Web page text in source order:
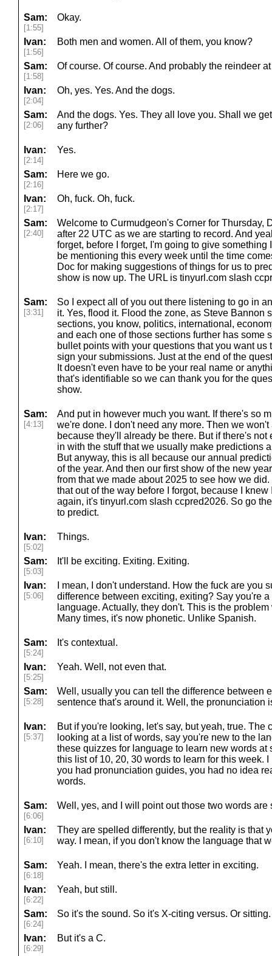
Sam:
[1:55]
Okay.
Ivan:
[1:56]
Both men and women. All of them, you know?
Sam:
[1:58]
Of course. Of course. And probably the reindeer
Ivan:
[2:04]
Oh, yes. Yes. And the dogs.
Sam:
[2:06]
And the dogs. Yes. They all love you. Shall we
any further?
Ivan:
[2:14]
Yes.
Sam:
[2:16]
Here we go.
Ivan:
[2:17]
Oh, fuck. Oh, fuck.
Sam:
[2:40]
Welcome to Curmudgeon's Corner for Thursday,
after 22 UTC as we are starting to record. And
forget, before I forget, I'm going to give
be mentioning this every week until the time
Doc for making suggestions of things for us to
show is now up. The URL is tinyurl.com slash
Sam:
[3:31]
So I expect all of you out there listening to go in
it. Yes, flood it. Flood the zone, as Steve Bannon
sections, you know, politics, international,
and each one of those sections further has some
bullet points with your questions that you want us
sign your submissions. Just at the end of the
It doesn't even have to be your real name or
that's identifiable so we can thank you for the
show.
Sam:
[4:13]
And put in however much you want. If there's so
we're done. I don't need any more. Then we
because they'll already be there. But if there's
in with the stuff that we usually make predictions
But anyway, this is all because our annual
of the year. And then our first show of the new
from that we made about 2025 to see how we
that out of the way before I forgot, because I
again, it's tinyurl.com slash ccpred2026. So go
to predict.
Ivan:
[5:02]
Things.
Sam:
[5:03]
It'll be exciting. Exiting. Exiting.
Ivan:
[5:06]
I mean, I don't understand. How the fuck are you
difference between exciting, exiting? Say you're
language. Actually, they don't. This is the
Many times, it's now phonetic. Unlike Spanish.
Sam:
[5:24]
It's contextual.
Ivan:
[5:25]
Yeah. Well, not even that.
Sam:
[5:28]
Well, usually you can tell the difference between
sentence that's around it. Well, the pronunciation
Ivan:
[5:37]
But if you're looking, let's say, but yeah, true. The
looking at a list of words, say you're new to the
these quizzes for language to learn new words at
this list of 10, 20, 30 words to learn for this week.
you had pronunciation guides, you had no idea
words.
Sam:
[6:06]
Well, yes, and I will point out those two words are
Ivan:
[6:10]
They are spelled differently, but the reality is that
way. I mean, if you don't know the language that
Sam:
[6:18]
Yeah. I mean, there's the extra letter in exciting.
Ivan:
[6:22]
Yeah, but still.
Sam:
[6:24]
So it's the sound. So it's X-citing versus. Or
Ivan:
[6:29]
But it's a C.